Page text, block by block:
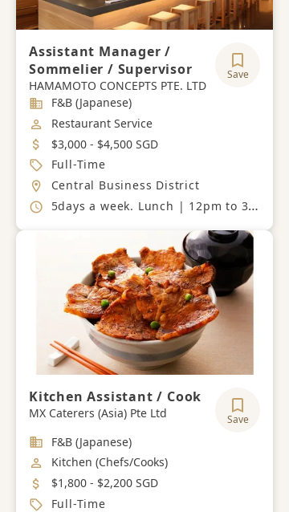
Assistant Manager /
Sommelier / Supervisor
HAMAMOTO CONCEPTS PTE. LTD
Save
Industry
F&B (Japanese)
Job Category
Restaurant Service
Salary
$3,000 - $4,500 SGD
Job Type
Full-Time
Location
Central Business District
Working Hours
5days a week. Lunch | 12pm to 3pm (last order 1pm), Dinner | 6.30pm to 11pm (last order 8pm). Closed on Sunday, Monday and Public Holiday.
Kitchen Assistant / Cook
MX Caterers (Asia) Pte Ltd Save
Industry
F&B (Japanese)
Job Category
Kitchen (Chefs/Cooks)
Salary
$1,800 - $2,200 SGD
Job Type
Full-Time